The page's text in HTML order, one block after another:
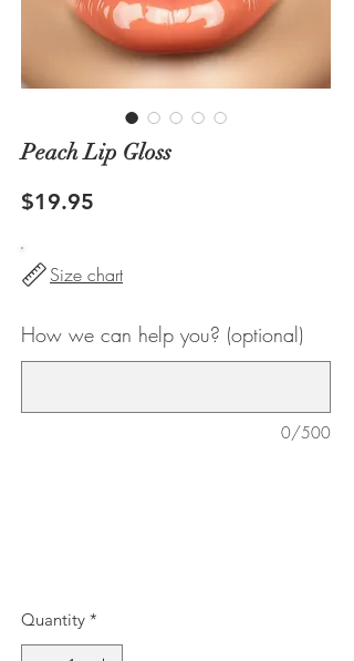
Peach Lip Gloss
$19.95
Size chart
How we can help you? (optional)
0/500
Quantity *